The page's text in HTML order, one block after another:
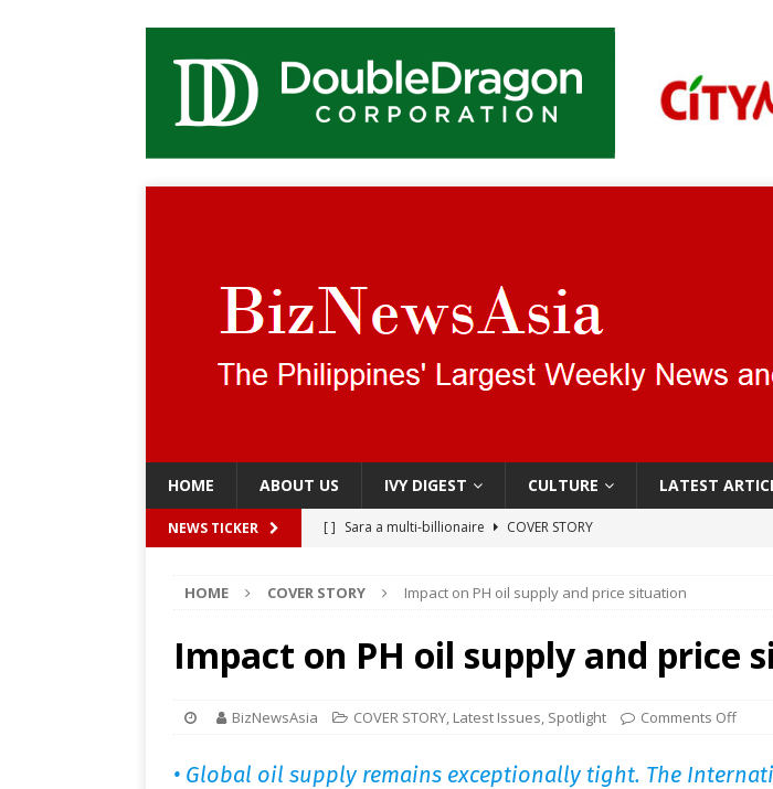
HOME ABOUT US IVY DIGEST CULTURE LATEST
NEWS TICKER [ ] Sara a multi-billionaire
COVER STORY
[ ] BBM promises P1.28 trillion windfall
COVER STORY
Unlike My Ate My
FEATURE ARTICLES
An easy time with Invisalign
FEATURE ARTICLES
[ ] Satire at its best – The Onion Story FEATURE ARTICLES
HOME COVER STORY Impact on PH oil supply and price situation
Impact on PH oil supply and price
BizNewsAsia COVER STORY, Latest Issues, Spotlight Comments Off
• Global oil supply remains exceptionally tight. The